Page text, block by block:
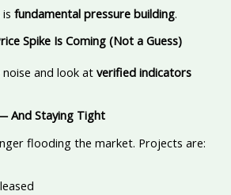
fundamental pressure building.
Spike Is Coming (Not a Guess)
and look at verified indicators
And Staying Tight
flooding the market. Projects are: